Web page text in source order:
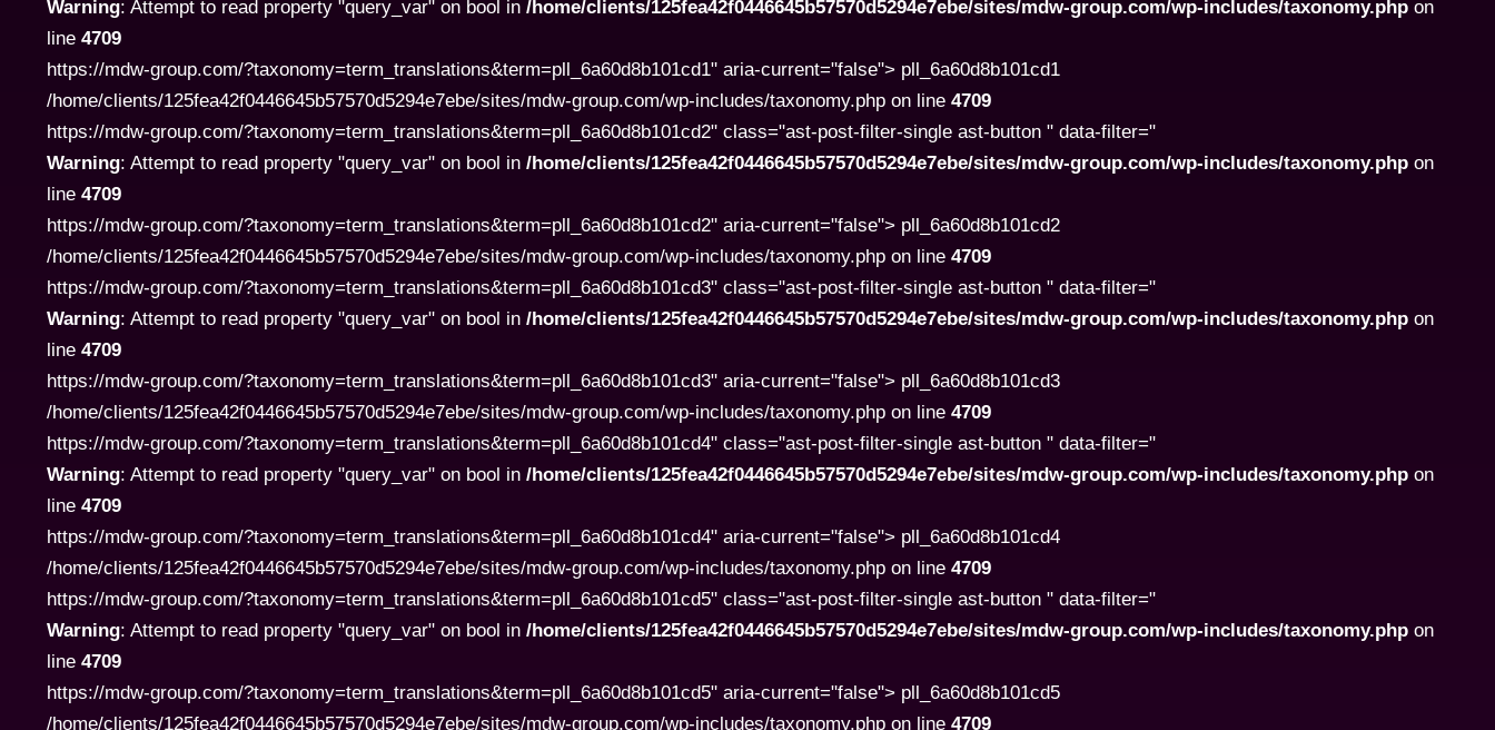
Warning: Attempt to read property "query_var" on bool in /home/clients/125fea42f0446645b57570d5294e7ebe/sites/mdw-group.com/wp-includes/taxonomy.php on
line 4709
https://mdw-group.com/?taxonomy=term_translations&term=pll_6a60d8b101cd1" aria-current="false"> pll_6a60d8b101cd1
/home/clients/125fea42f0446645b57570d5294e7ebe/sites/mdw-group.com/wp-includes/taxonomy.php on line 4709
https://mdw-group.com/?taxonomy=term_translations&term=pll_6a60d8b101cd2" class="ast-post-filter-single ast-button " data-filter="
Warning: Attempt to read property "query_var" on bool in /home/clients/125fea42f0446645b57570d5294e7ebe/sites/mdw-group.com/wp-includes/taxonomy.php on
line 4709
https://mdw-group.com/?taxonomy=term_translations&term=pll_6a60d8b101cd2" aria-current="false"> pll_6a60d8b101cd2
/home/clients/125fea42f0446645b57570d5294e7ebe/sites/mdw-group.com/wp-includes/taxonomy.php on line 4709
https://mdw-group.com/?taxonomy=term_translations&term=pll_6a60d8b101cd3" class="ast-post-filter-single ast-button " data-filter="
Warning: Attempt to read property "query_var" on bool in /home/clients/125fea42f0446645b57570d5294e7ebe/sites/mdw-group.com/wp-includes/taxonomy.php on
line 4709
https://mdw-group.com/?taxonomy=term_translations&term=pll_6a60d8b101cd3" aria-current="false"> pll_6a60d8b101cd3
/home/clients/125fea42f0446645b57570d5294e7ebe/sites/mdw-group.com/wp-includes/taxonomy.php on line 4709
https://mdw-group.com/?taxonomy=term_translations&term=pll_6a60d8b101cd4" class="ast-post-filter-single ast-button " data-filter="
Warning: Attempt to read property "query_var" on bool in /home/clients/125fea42f0446645b57570d5294e7ebe/sites/mdw-group.com/wp-includes/taxonomy.php on
line 4709
https://mdw-group.com/?taxonomy=term_translations&term=pll_6a60d8b101cd4" aria-current="false"> pll_6a60d8b101cd4
/home/clients/125fea42f0446645b57570d5294e7ebe/sites/mdw-group.com/wp-includes/taxonomy.php on line 4709
https://mdw-group.com/?taxonomy=term_translations&term=pll_6a60d8b101cd5" class="ast-post-filter-single ast-button " data-filter="
Warning: Attempt to read property "query_var" on bool in /home/clients/125fea42f0446645b57570d5294e7ebe/sites/mdw-group.com/wp-includes/taxonomy.php on
line 4709
https://mdw-group.com/?taxonomy=term_translations&term=pll_6a60d8b101cd5" aria-current="false"> pll_6a60d8b101cd5
/home/clients/125fea42f0446645b57570d5294e7ebe/sites/mdw-group.com/wp-includes/taxonomy.php on line 4709